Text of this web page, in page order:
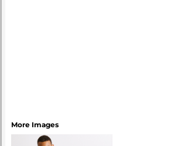
More Images